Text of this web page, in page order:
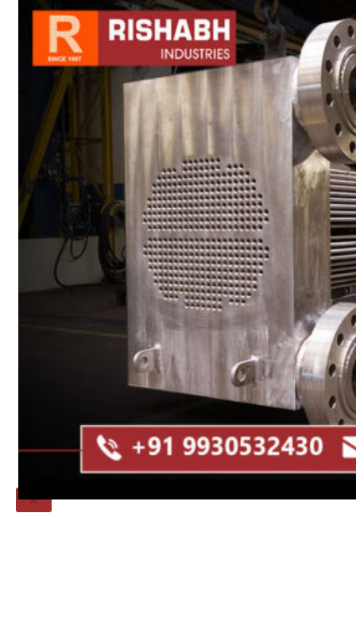
Pipes Fittings
Instrument Fittings
Flanges
Slip On Flange
Blind Flange
Lapped Joint
Flange
Screwed Flange
Socket Weld
Flanges
Welding Neck
Flange
Orifice Flanges
Spectacle Blind
Flanges
Threaded Flange
BLOGS
CONTACT US
X